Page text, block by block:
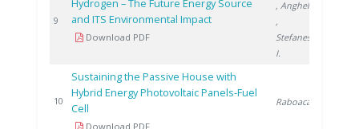
9
Hydrogen – The Future Energy Source
and ITS Environmental Impact
Download PDF
, Anghel M.
,
Stefanescu
I.
10
Sustaining the Passive House with
Hybrid Energy Photovoltaic Panels-Fuel
Cell
Download PDF
Raboaca S.